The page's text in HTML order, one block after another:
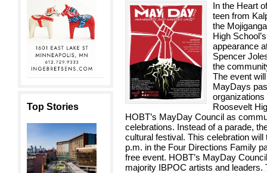
Top Stories
In the Heart
teen from
the
High
appearance
Spencer
the
The event
MayDays
Roosevelt
HOBT’s MayDay Council as
celebrations. Instead of a parade,
cultural festival. This celebration
p.m. in the Four Directions Family
free event. HOBT’s MayDay
majority IBPOC artists and leaders.